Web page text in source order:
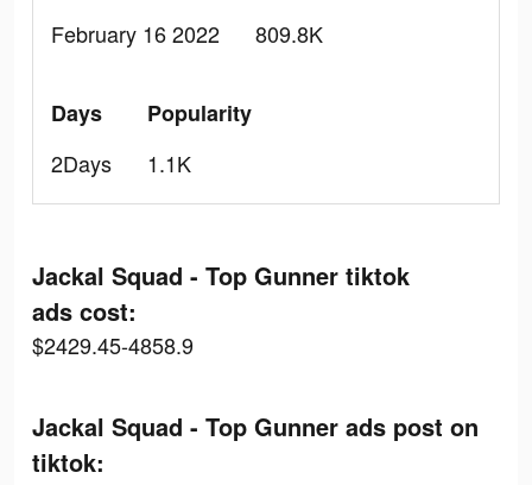
February 16 2022
809.8K
Days
2Days
Popularity
1.1K
Jackal Squad - Top Gunner tiktok
ads cost:
$2429.45-4858.9
Jackal Squad - Top Gunner ads post on
tiktok: